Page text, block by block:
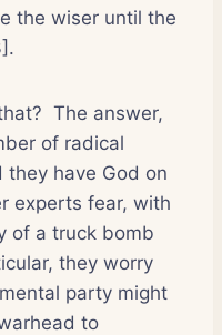
the wiser until the
The answer,
of radical
they have God on
experts fear, with
of a truck bomb
they worry
party might
to